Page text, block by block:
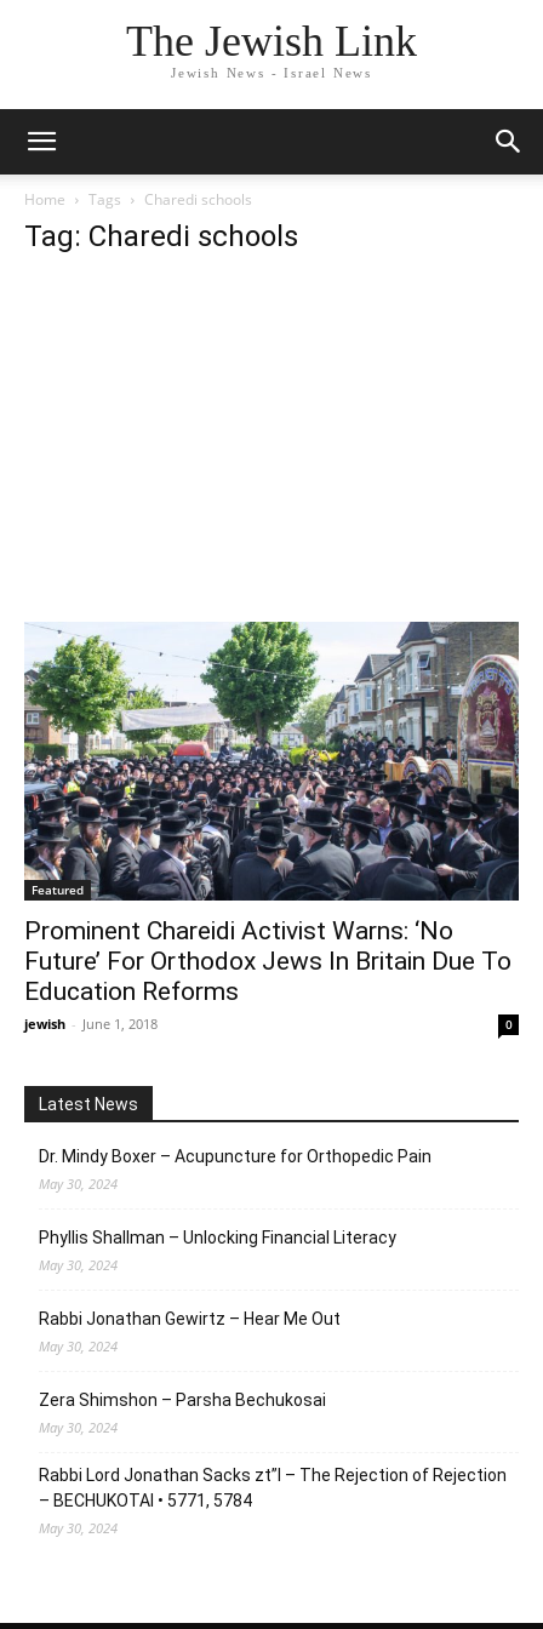
The Jewish Link
Jewish News - Israel News
Home Tags Charedi schools
Tag: Charedi schools
Featured
Prominent Chareidi Activist Warns: ‘No
Future’ For Orthodox Jews In Britain Due To
Education Reforms
jewish - June 1, 2018 0
Latest News
Dr. Mindy Boxer – Acupuncture for Orthopedic Pain
May 30, 2024
Phyllis Shallman – Unlocking Financial Literacy
May 30, 2024
Rabbi Jonathan Gewirtz – Hear Me Out
May 30, 2024
Zera Shimshon – Parsha Bechukosai
May 30, 2024
Rabbi Lord Jonathan Sacks zt”l – The Rejection of Rejection
– BECHUKOTAI • 5771, 5784
May 30, 2024